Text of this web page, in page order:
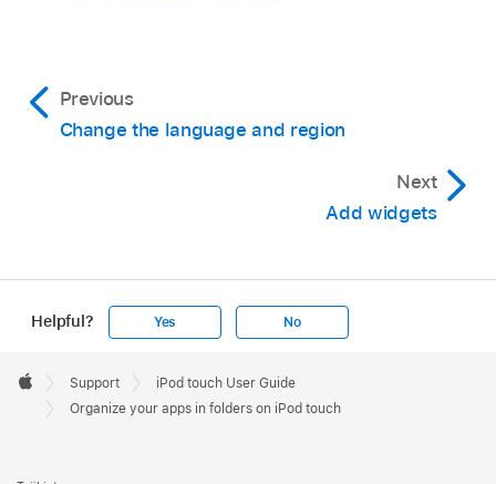
Previous
Change the language and region
Next
Add widgets
Helpful? Yes No
Footer

Apple
Support
iPod touch User Guide
Organize your apps in folders on iPod touch